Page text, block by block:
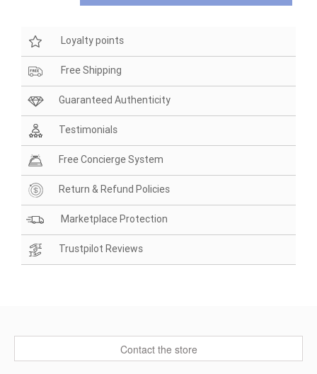
Loyalty points
Free Shipping
Guaranteed Authenticity
Testimonials
Free Concierge System
Return & Refund Policies
Marketplace Protection
Trustpilot Reviews
Contact the store